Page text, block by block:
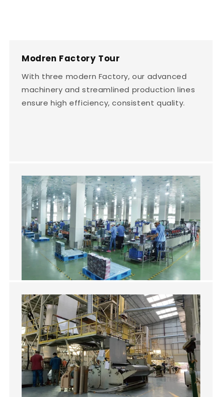
Modren Factory Tour
With three modern Factory, our advanced
machinery and streamlined production lines
ensure high efficiency, consistent quality.